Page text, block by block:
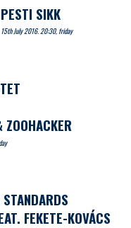
PESTI SIKK
15th July 2016. 20:30, friday
FEKETE-KOVÁCS